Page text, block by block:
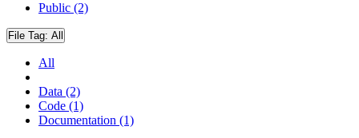
Public (2)
File Tag: All
All
Data (2)
Code (1)
Documentation (1)